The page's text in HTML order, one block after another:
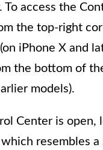
To access the
the top-right
iPhone X and
the bottom of
models).
Center is open,
resembles a